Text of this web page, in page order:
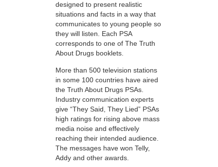
designed to present realistic
situations and facts in a way that
communicates to young people so
they will listen. Each PSA
corresponds to one of The Truth
About Drugs booklets.
More than 500 television stations
in some 100 countries have aired
the Truth About Drugs PSAs.
Industry communication experts
give “They Said, They Lied” PSAs
high ratings for rising above mass
media noise and effectively
reaching their intended audience.
The messages have won Telly,
Addy and other awards.